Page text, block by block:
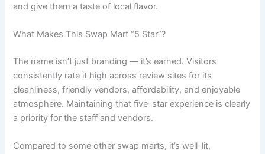
and give them a taste of local flavor.
What Makes This Swap Mart “5 Star”?
The name isn’t just branding — it’s earned. Visitors
consistently rate it high across review sites for its
cleanliness, friendly vendors, affordability, and enjoyable
atmosphere. Maintaining that five-star experience is clearly
a priority for the staff and vendors.
Compared to some other swap marts, it’s well-lit,